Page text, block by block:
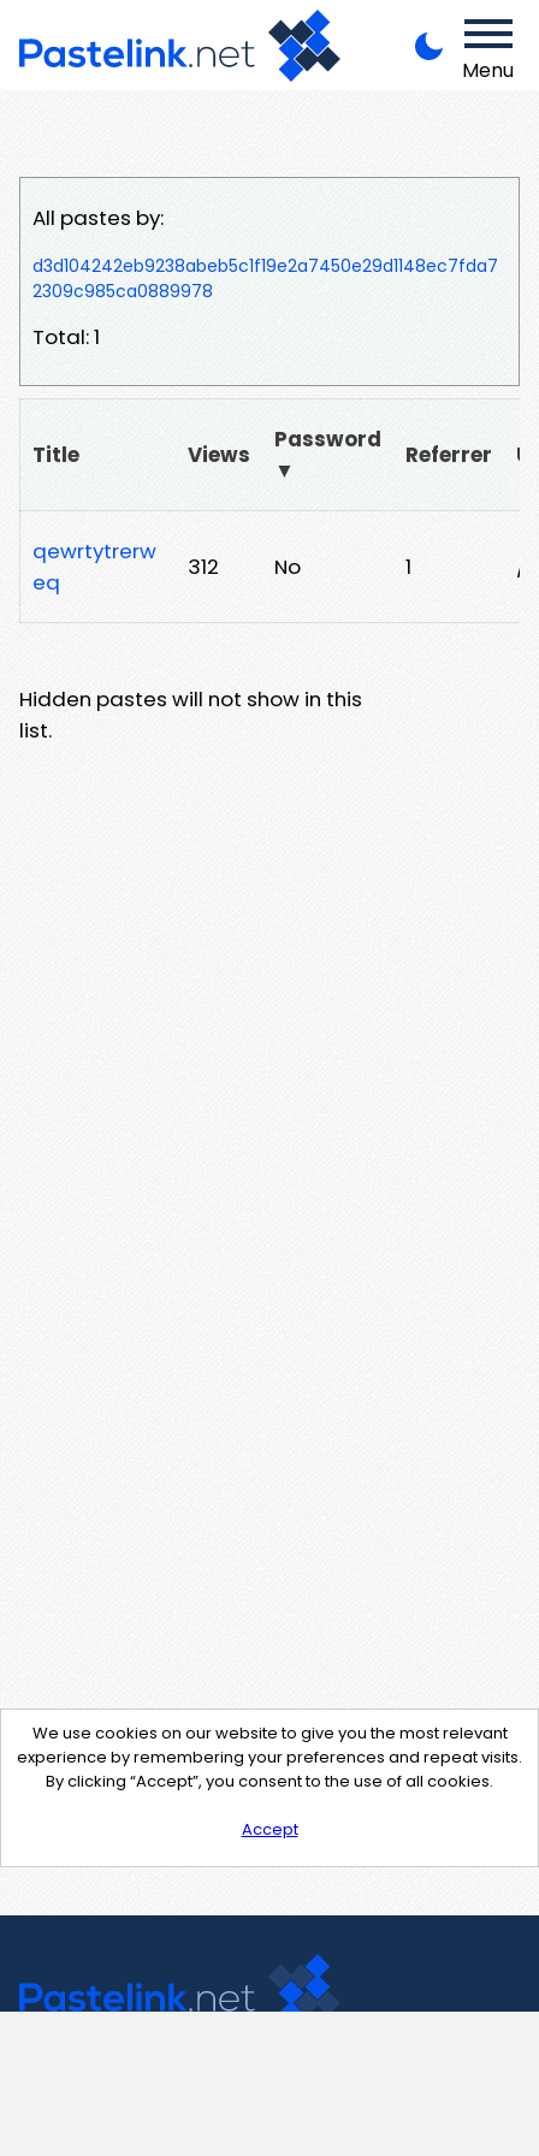
Menu
All pastes by:
d3d104242eb9238abeb5c1f19e2a7450e29d1148ec7fda7
2309c985ca0889978
Total: 1
Title Views
Password
▼
Referrer
qewrtytrerw
eq
312 No 1 /
Hidden pastes will not show in this
list.
We use cookies on our website to give you the most relevant
experience by remembering your preferences and repeat visits.
By clicking “Accept”, you consent to the use of all cookies.
Accept